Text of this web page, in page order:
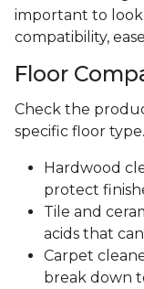
important to
compatibility,
Floor
Check the
specific floor
Hardwood
protect
Tile and
acids that
Carpet
break down